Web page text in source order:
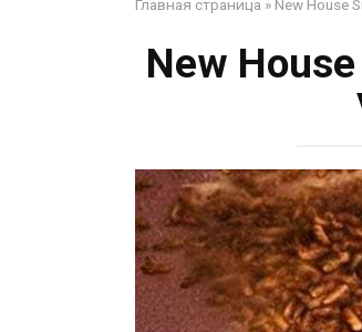
Главная страница » New House
New